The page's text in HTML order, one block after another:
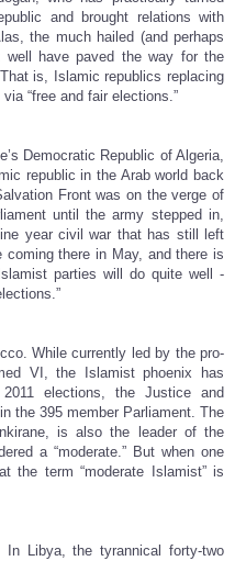
and brought relations with
the much hailed (and perhaps
well have paved the way for the
is, Islamic republics replacing
“free and fair elections.”
Democratic Republic of Algeria,
republic in the Arab world back
Front was on the verge of
until the army stepped in,
year civil war that has still left
there in May, and there is
parties will do quite well -
While currently led by the pro-
VI, the Islamist phoenix has
elections, the Justice and
the 395 member Parliament. The
is also the leader of the
a “moderate.” But when one
the term “moderate Islamist” is
Libya, the tyrannical forty-two